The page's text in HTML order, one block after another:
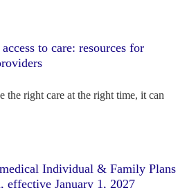
to care: resources for
the right care at the right time, it can
Individual & Family Plans
effective January 1, 2027